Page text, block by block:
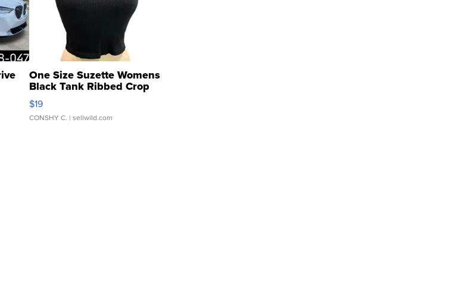
One Size Suzette Womens
Black Tank Ribbed Crop
Asymmetrical ...
$19
CONSHY C. | sellwild.com